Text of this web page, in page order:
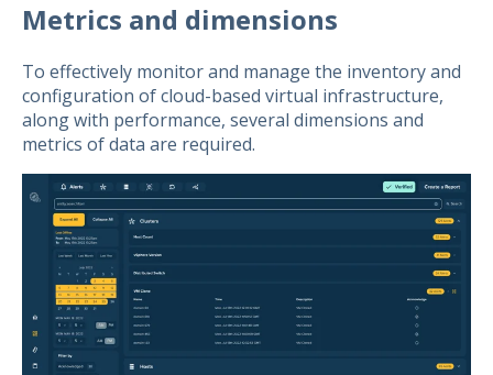
Metrics and dimensions
To effectively monitor and manage the inventory and
configuration of cloud-based virtual infrastructure,
along with performance, several dimensions and
metrics of data are required.